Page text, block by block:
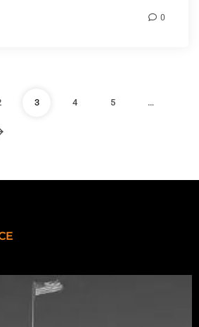
0
3 4 5 …